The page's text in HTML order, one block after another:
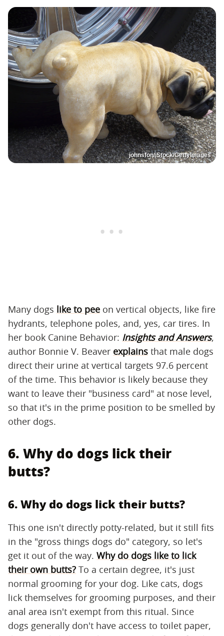
johnsfon/iStock/GettyImages
Many dogs like to pee on vertical objects, like fire
hydrants, telephone poles, and, yes, car tires. In
her book Canine Behavior: Insights and Answers,
author Bonnie V. Beaver explains that male dogs
direct their urine at vertical targets 97.6 percent
of the time. This behavior is likely because they
want to leave their "business card" at nose level,
so that it's in the prime position to be smelled by
other dogs.
6. Why do dogs lick their
butts?
6. Why do dogs lick their butts?
This one isn't directly potty-related, but it still fits
in the "gross things dogs do" category, so let's
get it out of the way. Why do dogs like to lick
their own butts? To a certain degree, it's just
normal grooming for your dog. Like cats, dogs
lick themselves for grooming purposes, and their
anal area isn't exempt from this ritual. Since
dogs generally don't have access to toilet paper,